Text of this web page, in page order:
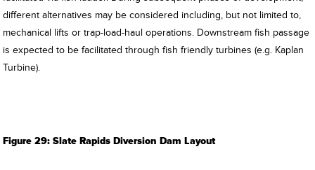
different alternatives may be considered including, but not limited to,
mechanical lifts or trap-load-haul operations. Downstream fish passage
is expected to be facilitated through fish friendly turbines (e.g. Kaplan
Turbine).
Figure 29: Slate Rapids Diversion Dam Layout